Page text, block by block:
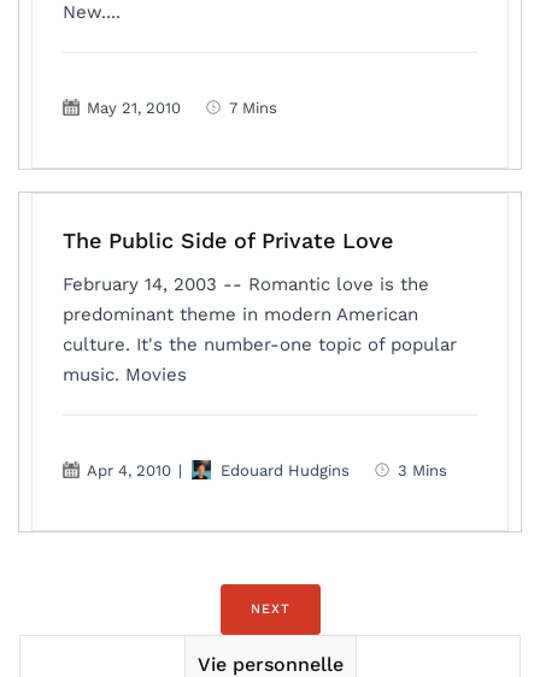
New....
May 21, 2010 7 Mins
The Public Side of Private Love
February 14, 2003 -- Romantic love is the
predominant theme in modern American
culture. It's the number-one topic of popular
music. Movies
Apr 4, 2010 | Edouard Hudgins 3 Mins
NEXT
Vie personnelle